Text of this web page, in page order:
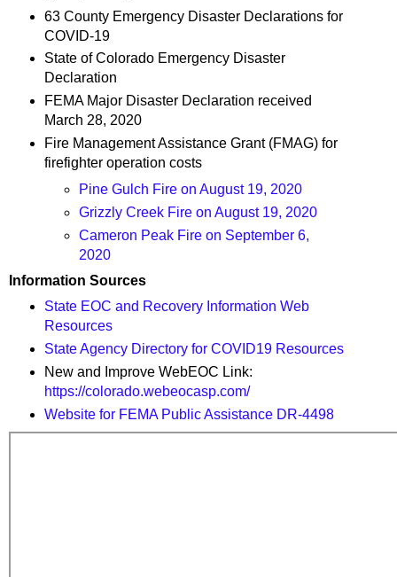
63 County Emergency Disaster Declarations for
COVID-19
State of Colorado Emergency Disaster
Declaration
FEMA Major Disaster Declaration received
March 28, 2020
Fire Management Assistance Grant (FMAG) for
firefighter operation costs
Pine Gulch Fire on August 19, 2020
Grizzly Creek Fire on August 19, 2020
Cameron Peak Fire on September 6,
2020
Information Sources
State EOC and Recovery Information Web
Resources
State Agency Directory for COVID19 Resources
New and Improve WebEOC Link:
https://colorado.webeocasp.com/
Website for FEMA Public Assistance DR-4498